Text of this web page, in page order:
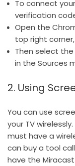
To connect
verification
Open the
top right
Then select
in the Sources
2. Using
You can use
your TV
must have a
can buy a tool
have the